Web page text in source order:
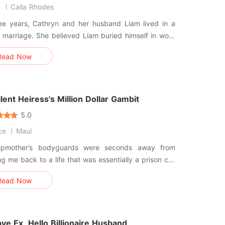
Calla Rhodes
years, Cathryn and her husband Liam lived in a
marriage. She believed Liam buried himself in work
the day her mother died, she
the truth: he had been cheating with her stepsister
Now
Heiress's Million Dollar Gambit
5.0
Maui
bodyguards were seconds away from
me back to a life that was essentially a prison cell
in silk. I couldn't even scream for help because
always died in my throat—a clinical condition
Now
Ex, Hello Billionaire Husband